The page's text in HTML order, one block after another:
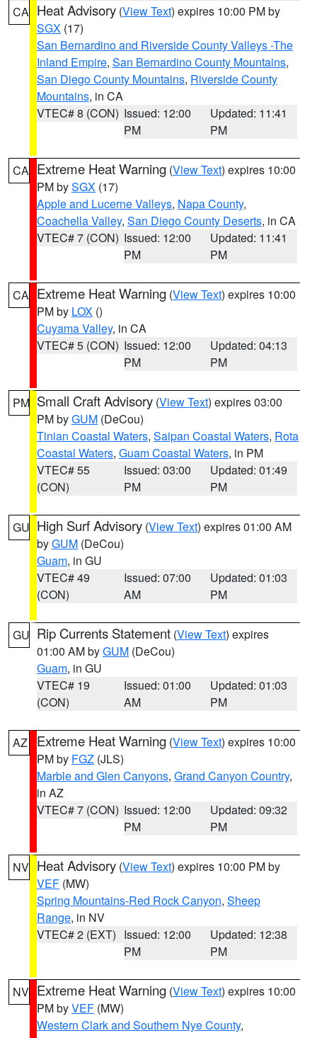
CA Heat Advisory (View Text) expires 10:00 PM by
SGX (17)
San Bernardino and Riverside County Valleys -The
Inland Empire, San Bernardino County Mountains,
San Diego County Mountains, Riverside County
Mountains, in CA
VTEC# 8 (CON) Issued: 12:00
PM
Updated: 11:41
PM
CA Extreme Heat Warning (View Text) expires 10:00
PM bySGX (17)
Apple and Lucerne Valleys, Napa County,
Coachella Valley, San Diego County Deserts, in CA
VTEC# 7 (CON) Issued: 12:00
PM
Updated: 11:41
PM
CA Extreme Heat Warning (View Text) expires 10:00
PM by LOX ()
Cuyama Valley, in CA
VTEC# 5 (CON) Issued: 12:00
PM
Updated: 04:13
PM
PM Small Craft Advisory (View Text) expires 03:00
PM byGUM (DeCou)
Tinian Coastal Waters, Saipan Coastal Waters, Rota
Coastal Waters, Guam Coastal Waters, in PM
VTEC# 55
(CON)
Issued: 03:00
PM
Updated: 01:49
PM
GU High Surf Advisory (View Text) expires 01:00 AM
byGUM (DeCou)
Guam, in GU
VTEC# 49
(CON)
Issued: 07:00
AM
Updated: 01:03
PM
GU Rip Currents Statement (View Text) expires
01:00 AM byGUM (DeCou)
Guam, in GU
VTEC# 19
(CON)
Issued: 01:00
AM
Updated: 01:03
PM
AZ Extreme Heat Warning (View Text) expires 10:00
PM by FGZ (JLS)
Marble and Glen Canyons, Grand Canyon Country,
in AZ
VTEC# 7 (CON) Issued: 12:00
PM
Updated: 09:32
PM
NV Heat Advisory (View Text) expires 10:00 PM by
VEF (MW)
Spring Mountains-Red Rock Canyon, Sheep
Range, in NV
VTEC# 2 (EXT) Issued: 12:00
PM
Updated: 12:38
PM
NV Extreme Heat Warning (View Text) expires 10:00
PM byVEF (MW)
Western Clark and Southern Nye County,